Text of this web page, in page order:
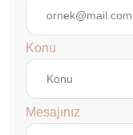
Konu
Mesajınız